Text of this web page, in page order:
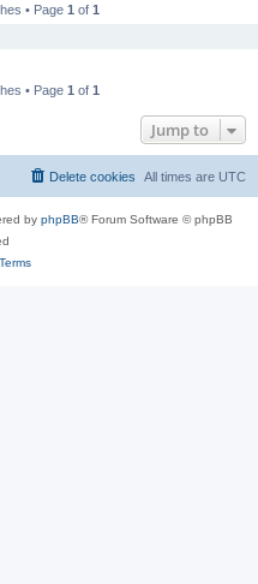
• Page 1 of 1
• Page 1 of 1
Jump to
All times are UTC
Delete cookies
by phpBB® Forum Software © phpBB
Terms